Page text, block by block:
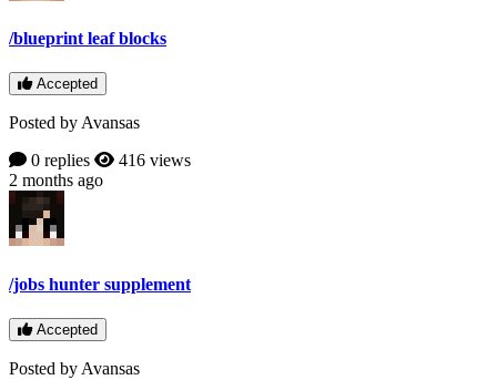
/blueprint leaf blocks
Accepted
Posted by Avansas
0 replies
416 views
2 months ago
/jobs hunter supplement
Accepted
Posted by Avansas